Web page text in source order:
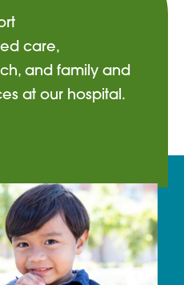
care,
and family and
at our hospital.